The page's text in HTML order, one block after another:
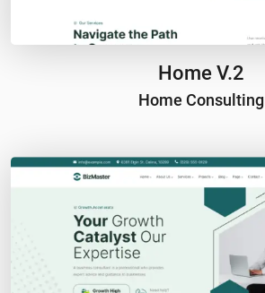
Home V.2
Home Consulting